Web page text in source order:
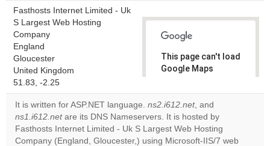
Fasthosts Internet Limited - Uk
S Largest Web Hosting
Company
England
Gloucester
United Kingdom
51.83, -2.25
This page can't load
Google Maps
Do you
own this
website?
It is written for ASP.NET language. ns2.i612.net, and
ns1.i612.netare its DNS Nameservers. It is hosted by
Fasthosts Internet Limited - Uk S Largest Web Hosting
Company (England, Gloucester,) using Microsoft-IIS/7 web